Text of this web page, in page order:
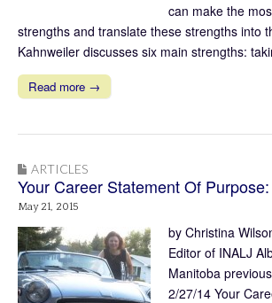
can make the
strengths and translate these strengths into
Kahnweiler discusses six main strengths:
Read more →
ARTICLES
Your Career Statement Of
May 21, 2015
by Christina
Editor of INALJ
Manitoba
2/27/14 Your